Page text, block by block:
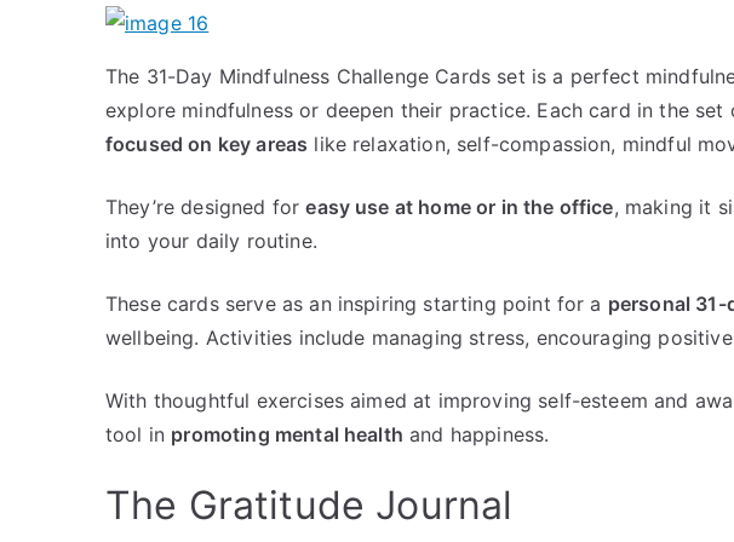
The 31-Day Mindfulness Challenge Cards set is a perfect
explore mindfulness or deepen their practice. Each card in the
focused on key areas like relaxation, self-compassion, mindful
They’re designed foreasy use at home or in the office, making it
into your daily routine.
These cards serve as an inspiring starting point for a personal 31-
wellbeing. Activities include managing stress, encouraging
With thoughtful exercises aimed at improving self-esteem and
tool in promoting mental health and happiness.
The Gratitude Journal